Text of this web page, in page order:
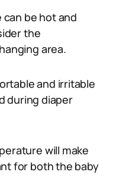
can be hot and
the
area.
and irritable
during diaper
will make
for both the baby